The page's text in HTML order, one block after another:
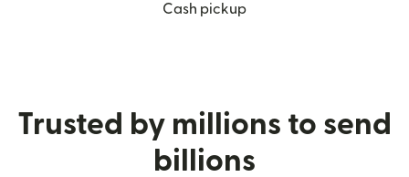
Cash pickup
Trusted by millions to send
billions